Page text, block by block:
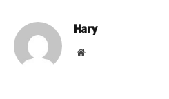
Hary
Website